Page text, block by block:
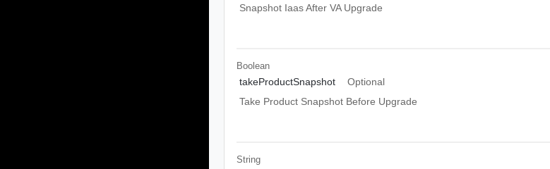
Snapshot Iaas After VA Upgrade
Boolean
takeProductSnapshot
Optional
Take Product Snapshot Before Upgrade
String